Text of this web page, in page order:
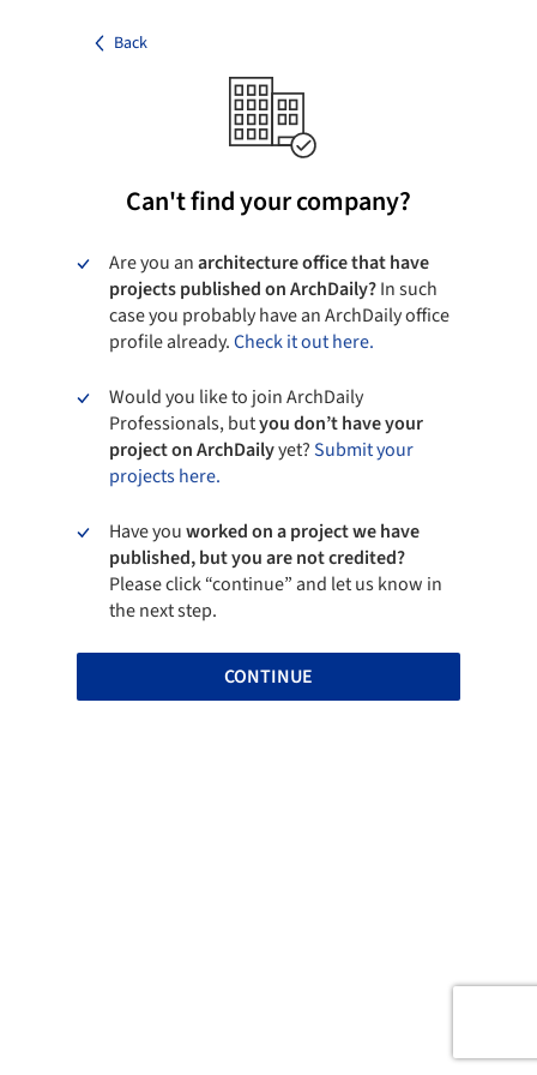
Back
Can't find your company?
Are you anarchitecture office that have
projects published on ArchDaily?In such
case you probably have an ArchDaily office
profile already.Check it out here.
Would you like to join ArchDaily
Professionals, butyou don’t have your
project on ArchDailyyet?Submit your
projects here.
Have youworked on a project we have
published, but you are not credited?
Please click “continue” and let us know in
the next step.
CONTINUE